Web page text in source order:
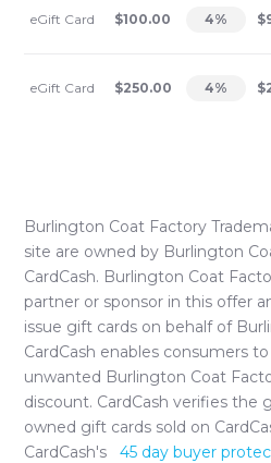
eGift Card $100.00 4%
eGift Card $250.00 4%
Burlington Coat Factory
site are owned by Burlington
CardCash. Burlington Coat
partner or sponsor in this offer
issue gift cards on behalf of
CardCash enables consumers
unwanted Burlington Coat
discount. CardCash verifies the
owned gift cards sold on
CardCash's
45 day buyer